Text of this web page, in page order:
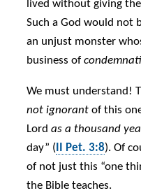
lived without giving
Such a God would not
an unjust monster
business of
We must understand!
not ignorant of this
Lordas a thousand
day” ( II Pet. 3:8). Of
of not just this “one
the Bible teaches.